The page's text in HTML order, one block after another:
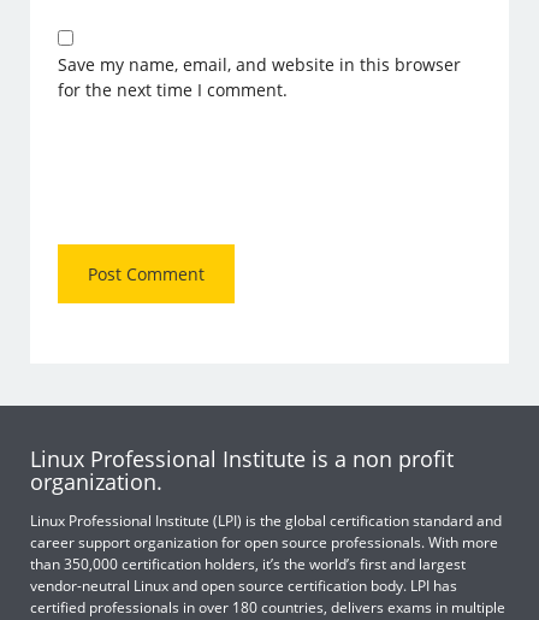
Save my name, email, and website in this browser
for the next time I comment.
Linux Professional Institute is a non profit
organization.
Linux Professional Institute (LPI) is the global certification standard and
career support organization for open source professionals. With more
than 350,000 certification holders, it’s the world’s first and largest
vendor-neutral Linux and open source certification body. LPI has
certified professionals in over 180 countries, delivers exams in multiple